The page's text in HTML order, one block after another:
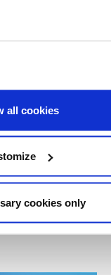
all cookies
cookies only